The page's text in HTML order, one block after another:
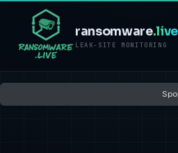
ransomware.live
LEAK-SITE MONITORING